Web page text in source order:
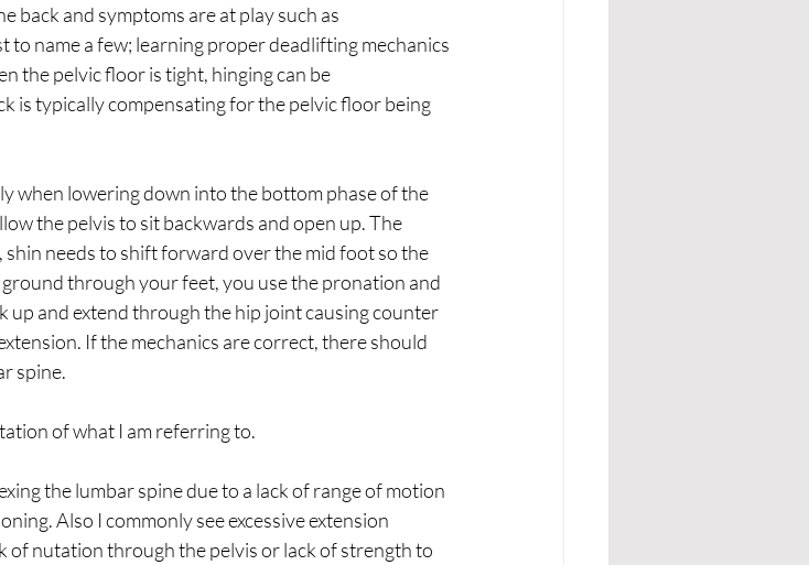
back and symptoms are at play such as
name a few; learning proper deadlifting mechanics
the pelvic floor is tight, hinging can be
is typically compensating for the pelvic floor being
when lowering down into the bottom phase of the
the pelvis to sit backwards and open up. The
shin needs to shift forward over the mid foot so the
through your feet, you use the pronation and
up and extend through the hip joint causing counter
If the mechanics are correct, there should
spine.
of what I am referring to.
the lumbar spine due to a lack of range of motion
Also I commonly see excessive extension
of nutation through the pelvis or lack of strength to